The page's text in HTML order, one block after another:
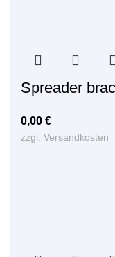
Spreader
0,00 €
zzgl. Versandkosten